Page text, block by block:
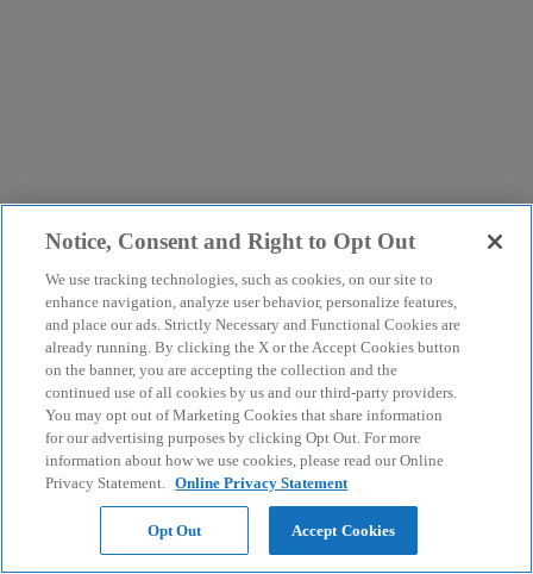
Notice, Consent and Right to Opt Out
We use tracking technologies, such as cookies, on our site to
enhance navigation, analyze user behavior, personalize features,
and place our ads. Strictly Necessary and Functional Cookies are
already running. By clicking the X or the Accept Cookies button
on the banner, you are accepting the collection and the
continued use of all cookies by us and our third-party providers.
You may opt out of Marketing Cookies that share information
for our advertising purposes by clicking Opt Out. For more
information about how we use cookies, please read our Online
Privacy Statement. Online Privacy Statement
Opt Out Accept Cookies